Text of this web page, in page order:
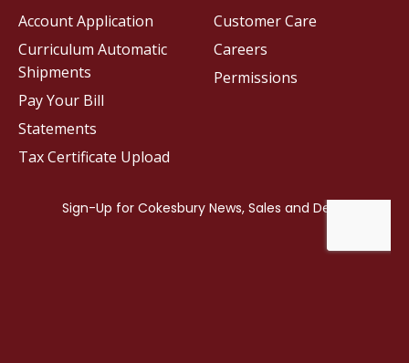
Customer Care
Careers
Permissions
Account Application
Curriculum Automatic
Shipments
Pay Your Bill
Statements
Tax Certificate Upload